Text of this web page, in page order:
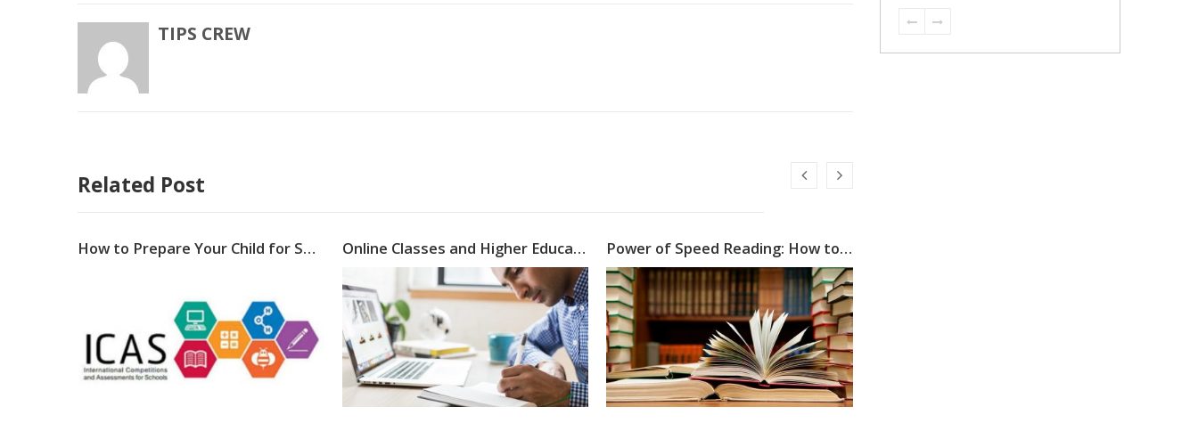
TIPS CREW
Related Post
How to Prepare Your Child for Success in ICAS Assessments 2021 Online Classes and Higher Education Power of Speed Reading: How to Read One Book a Day